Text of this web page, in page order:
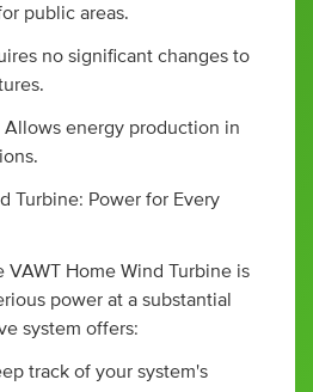
public areas.
no significant changes to
energy production in
Turbine: Power for Every
Home Wind Turbine is
power at a substantial
system offers:
track of your system's